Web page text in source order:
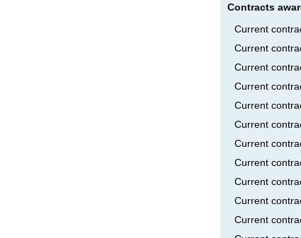
Contracts
Current
Current
Current
Current
Current
Current
Current
Current
Current
Current
Current